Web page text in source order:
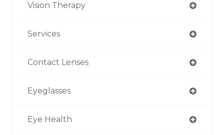
Vision Therapy
Services
Contact Lenses
Eyeglasses
Eye Health